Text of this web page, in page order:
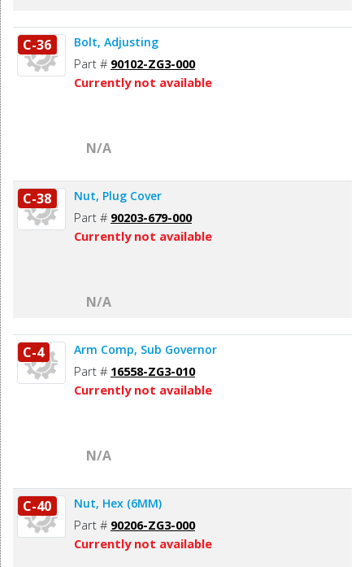
C-36 Bolt, Adjusting
Part # 90102-ZG3-000
Currently not available
N/A
C-38 Nut, Plug Cover
Part # 90203-679-000
Currently not available
N/A
C-4 Arm Comp, Sub Governor
Part # 16558-ZG3-010
Currently not available
N/A
C-40 Nut, Hex (6MM)
Part # 90206-ZG3-000
Currently not available